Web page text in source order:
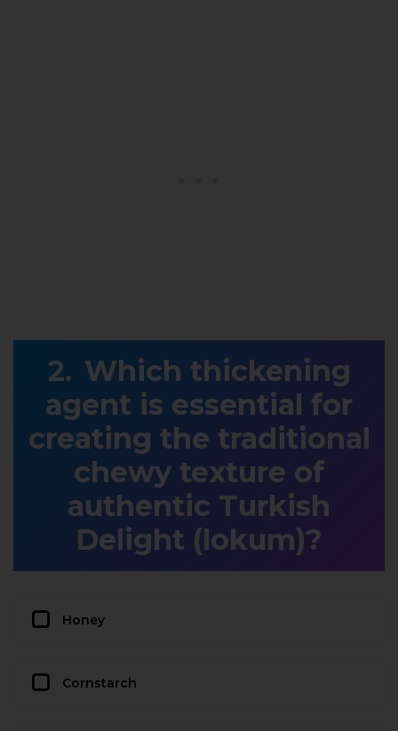
Which thickening
agent is essential for
creating the traditional
chewy texture of
authentic Turkish
Delight (lokum)?
Honey
Cornstarch